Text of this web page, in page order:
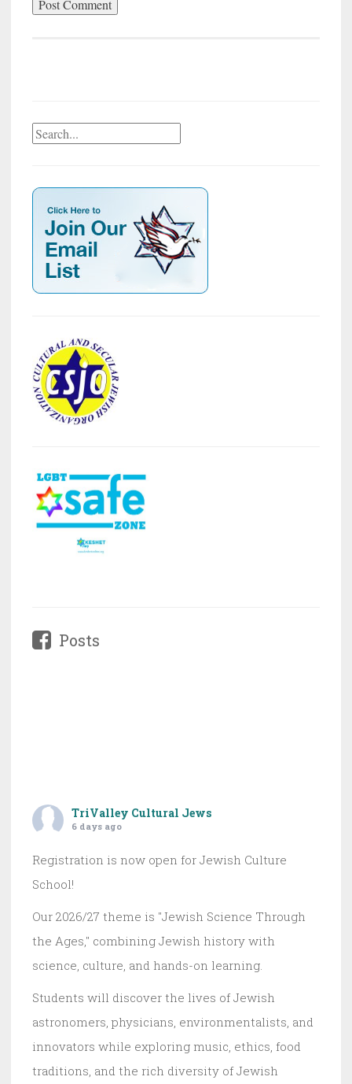
Search
Posts
TriValley Cultural Jews
6 days ago
Registration is now open for Jewish Culture
School!
Our 2026/27 theme is "Jewish Science Through
the Ages," combining Jewish history with
science, culture, and hands-on learning.
Students will discover the lives of Jewish
astronomers, physicians, environmentalists, and
innovators while exploring music, ethics, food
traditions, and the rich diversity of Jewish